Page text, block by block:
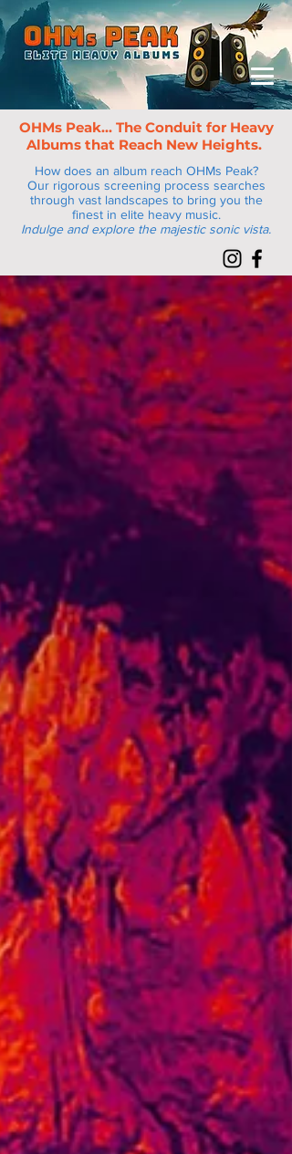
OHMs Peak... The Conduit for Heavy
Albums that Reach New Heights.
How does an album reach OHMs Peak?
Our rigorous screening process searches
through vast landscapes to bring you the
finest in elite heavy music.
Indulge and explore the majestic sonic vista.